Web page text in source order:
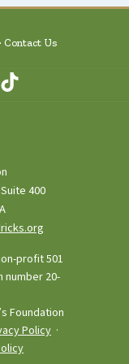
family
of
stronger
of us do
Contact Us
400
profit 501
number 20-
Foundation
Policy ·